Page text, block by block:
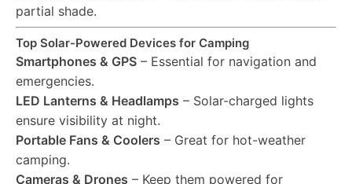
partial shade.
Top Solar-Powered Devices for Camping
Smartphones & GPS – Essential for navigation and
emergencies.
LED Lanterns & Headlamps – Solar-charged lights
ensure visibility at night.
Portable Fans & Coolers – Great for hot-weather
camping.
Cameras & Drones – Keep them powered for